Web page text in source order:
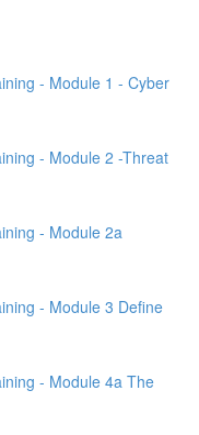
- Module 1 - Cyber
- Module 2 -Threat
- Module 2a
- Module 3 Define
- Module 4a The